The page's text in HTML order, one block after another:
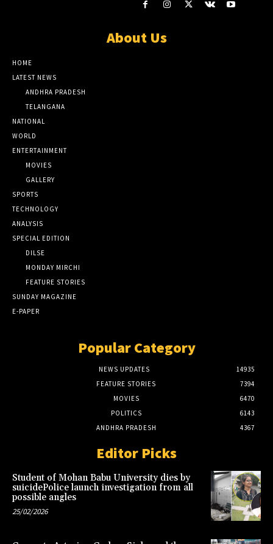
About Us
HOME
LATEST NEWS
ANDHRA PRADESH
TELANGANA
NATIONAL
WORLD
ENTERTAINMENT
MOVIES
GALLERY
SPORTS
TECHNOLOGY
ANALYSIS
SPECIAL EDITION
DILSE
MONDAY MIRCHI
FEATURE STORIES
SUNDAY MAGAZINE
E-PAPER
Popular Category
NEWS UPDATES
14935
FEATURE STORIES
7394
MOVIES
6470
POLITICS
6143
ANDHRA PRADESH
4367
Editor Picks
Student of Mohan Babu University dies by
suicidePolice launch investigation from all
possible angles
25/02/2026